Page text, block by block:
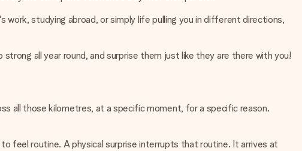
studying abroad, or simply life pulling you in different directions,
all year round, and surprise them just like they are there with you!
all those kilometres, at a specific moment, for a specific reason.
feel routine. A physical surprise interrupts that routine. It arrives at